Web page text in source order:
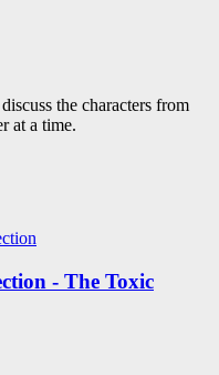
the characters from
at a time.
- The Toxic